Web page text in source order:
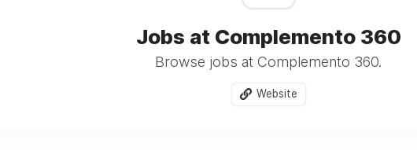
Jobs at Complemento 360
Browse jobs at Complemento 360.
Website